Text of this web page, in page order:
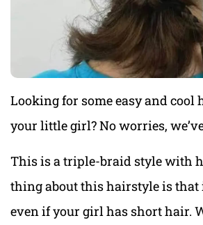
Looking for some easy and cool
your little girl? No worries,
This is a triple-braid style with
thing about this hairstyle is
even if your girl has short hair.